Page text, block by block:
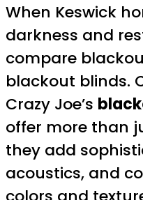
When Keswick
darkness and
compare
blackout blinds.
Crazy Joe’s
offer more than
they add
acoustics, and